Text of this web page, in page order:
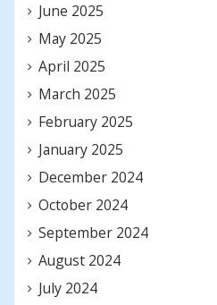
June 2025
May 2025
April 2025
March 2025
February 2025
January 2025
December 2024
October 2024
September 2024
August 2024
July 2024